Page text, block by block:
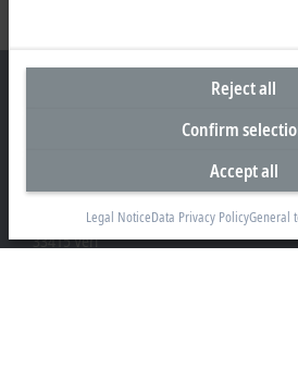
Beckhoff Automation GmbH & Co. KG
Hülshorstweg 20
33415 Verl
Reject all
Confirm
Accept all
Legal NoticeData Privacy PolicyGeneral